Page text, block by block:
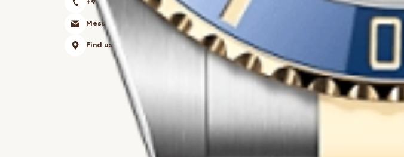
Messsage
Find us